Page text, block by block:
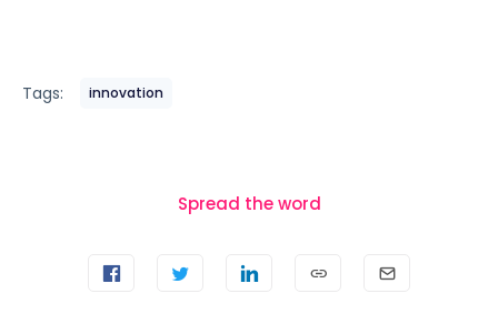
Tags: innovation
Spread the word